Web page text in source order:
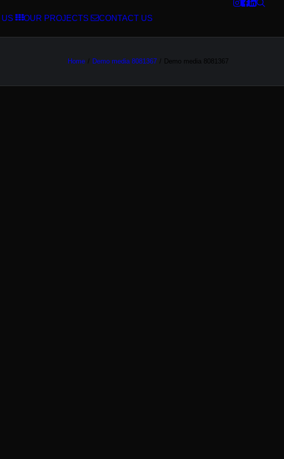
OUR PROJECTS CONTACT US
Home Demo media 8081367 Demo media 8081367